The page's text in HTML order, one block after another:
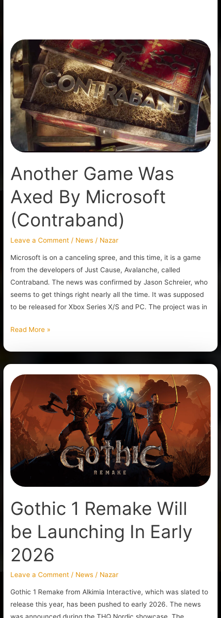
Another Game Was
Axed By Microsoft
(Contraband)
Leave a Comment / News / Nazar
Microsoft is on a canceling spree, and this time, it is a game
from the developers of Just Cause, Avalanche, called
Contraband. The news was confirmed by Jason Schreier, who
seems to get things right nearly all the time. It was supposed
to be released for Xbox Series X/S and PC. The project was in
Another
Game
Was
Axed
By
Microsoft
(Contraband)
Read More »
Gothic 1 Remake Will
be Launching In Early
2026
Leave a Comment / News / Nazar
Gothic 1 Remake from Alkimia Interactive, which was slated to
release this year, has been pushed to early 2026. The news
Gothic
Remake
Will
be
Launching
In
Early
2026